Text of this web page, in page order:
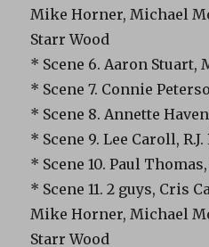
Mike Horner, Michael
Starr Wood
* Scene 6. Aaron
* Scene 7. Connie
* Scene 8. Annette
* Scene 9. Lee Caroll,
* Scene 10. Paul
* Scene 11. 2 guys, Cris
Mike Horner, Michael
Starr Wood